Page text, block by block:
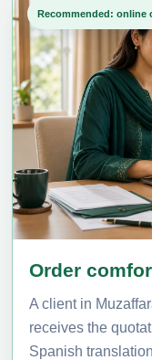
Recommended: online
Order
A client in
receives the
Spanish